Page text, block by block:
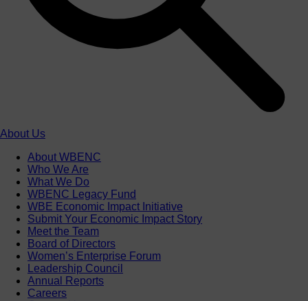
About Us
About WBENC
Who We Are
What We Do
WBENC Legacy Fund
WBE Economic Impact Initiative
Submit Your Economic Impact Story
Meet the Team
Board of Directors
Women’s Enterprise Forum
Leadership Council
Annual Reports
Careers